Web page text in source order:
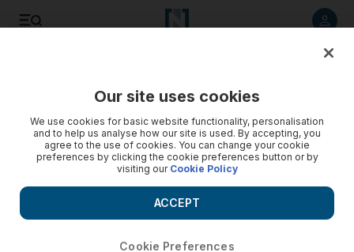
Our site uses cookies
We use cookies for basic website functionality, personalisation
and to help us analyse how our site is used. By accepting, you
agree to the use of cookies. You can change your cookie
preferences by clicking the cookie preferences button or by
visiting our Cookie Policy
Cookie Preferences
ACCEPT